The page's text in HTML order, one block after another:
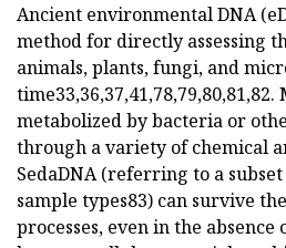
Ancient environmental DNA
method for directly assessing
animals, plants, fungi, and
metabolized by bacteria or
through a variety of chemical
SedaDNA (referring to a
sample types83) can survive
processes, even in the absence